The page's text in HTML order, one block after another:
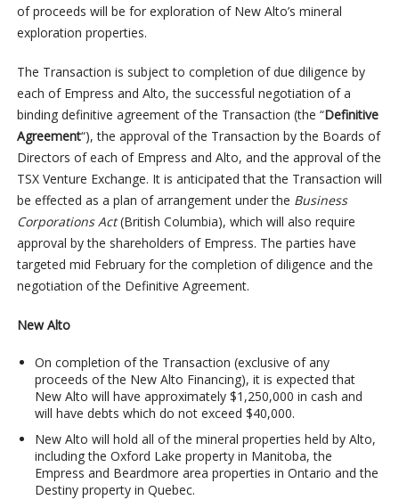
of proceeds will be for exploration of New Alto’s mineral
exploration properties.
The Transaction is subject to completion of due diligence by
each of Empress and Alto, the successful negotiation of a
binding definitive agreement of the Transaction (the “Definitive
Agreement“), the approval of the Transaction by the Boards of
Directors of each of Empress and Alto, and the approval of the
TSX Venture Exchange. It is anticipated that the Transaction will
be effected as a plan of arrangement under the Business
Corporations Act(British Columbia), which will also require
approval by the shareholders of Empress. The parties have
targeted mid February for the completion of diligence and the
negotiation of the Definitive Agreement.
New Alto
On completion of the Transaction (exclusive of any
proceeds of the New Alto Financing), it is expected that
New Alto will have approximately $1,250,000 in cash and
will have debts which do not exceed $40,000.
New Alto will hold all of the mineral properties held by Alto,
including the Oxford Lake property in Manitoba, the
Empress and Beardmore area properties in Ontario and the
Destiny property in Quebec.